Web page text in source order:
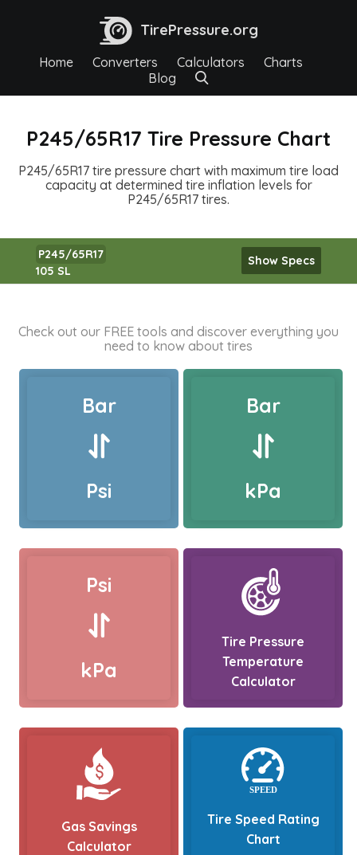
TirePressure.org
Home Converters Calculators
Charts
Blog
P245/65R17 Tire Pressure Chart
P245/65R17 tire pressure chart with maximum tire load
capacity at determined tire inflation levels for
P245/65R17 tires.
P245/65R17
105 SL
Show Specs
Check out our FREE tools and discover everything you
need to know about tires
Bar
Psi
Bar
kPa
Psi
kPa
Tire Pressure
Temperature
Calculator
Gas Savings
Calculator
Tire Speed Rating
Chart